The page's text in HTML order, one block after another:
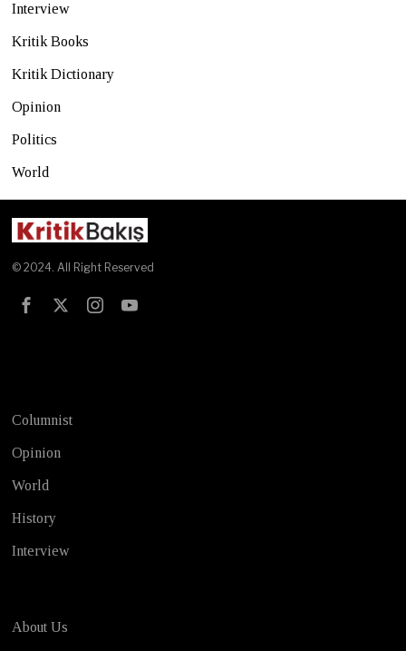
Interview
Kritik Books
Kritik Dictionary
Opinion
Politics
World
© 2024. All Right Reserved
Columnist
Opinion
World
History
Interview
About Us